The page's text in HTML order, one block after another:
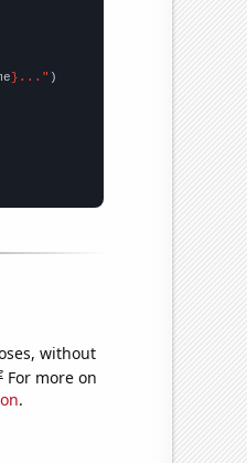
}..."
without
For more on
.